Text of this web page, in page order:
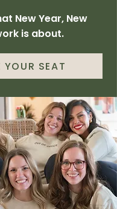
New Year, New
is about.
YOUR SEAT